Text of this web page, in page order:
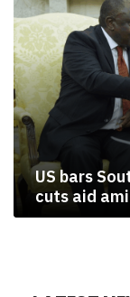
US bars
cuts aid